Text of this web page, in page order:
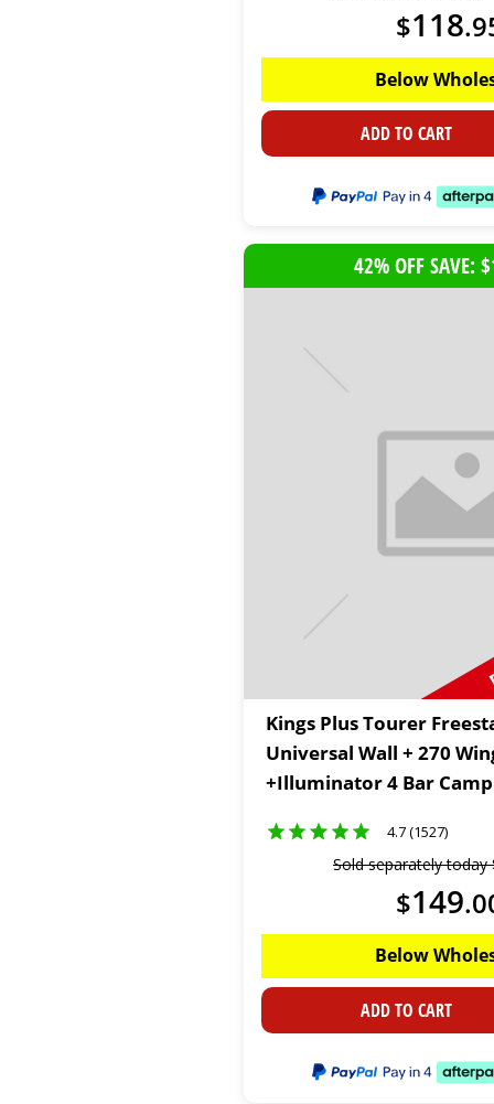
$118.
Below
ADD TO CART
42% OFF SAVE:
Kings Plus Tourer
Universal Wall + 270
+Illuminator 4 Bar
4.7 (1527)
Sold separately today
$149.
Below
ADD TO CART